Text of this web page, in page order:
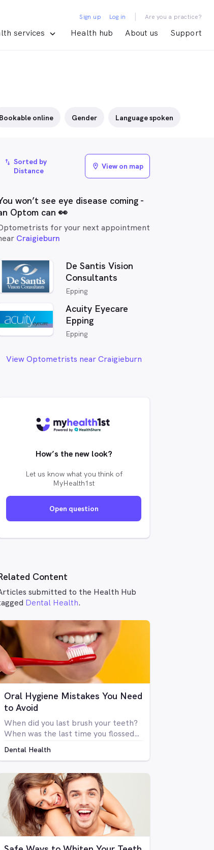
services Health hub About us Support
Sign up Log in | Are you a practice?
Bookable online Gender Language spoken
import_export Sorted by
Distance
location_on View on map
won’t see eye disease coming -
Optom can 👀
for your next appointment
Craigieburn
De Santis Vision
Consultants
Epping
Acuity Eyecare
Epping
Epping
View Optometrists near Craigieburn
How’s the new look?
Let us know what you think of
MyHealth1st
Open question
Content
submitted to the Health Hub
Dental Health.
Oral Hygiene Mistakes You Need
to Avoid
When did you last brush your teeth?
When was the last time you flossed?
twice a day doesn't mean you're
health. There are many things that
go into a proper dental hygiene
routine, an although most people are
concerned about the health of their
teeth and gums, not enough people
do everything they can to take care
Dental Health